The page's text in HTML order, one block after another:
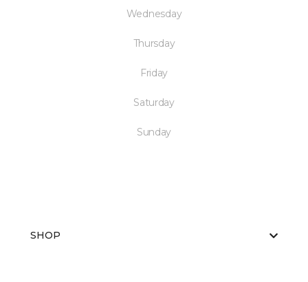
Wednesday
Thursday
Friday
Saturday
Sunday
SHOP